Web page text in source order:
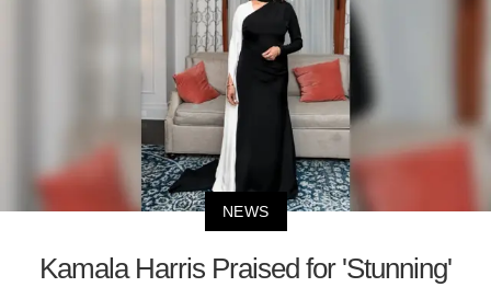
NEWS
Kamala Harris Praised for 'Stunning'